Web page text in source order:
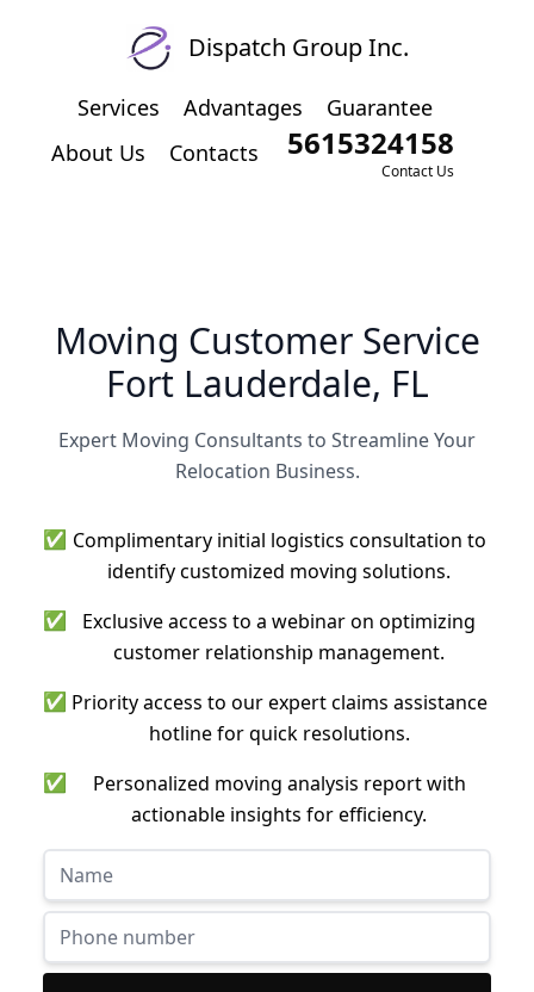
Dispatch Group Inc.
Services Advantages
Guarantee
About Us
Contacts 5615324158
Contact Us
Moving Customer Service
Fort Lauderdale, FL
Expert Moving Consultants to Streamline Your
Relocation Business.
✅ Complimentary initial logistics consultation to
identify customized moving solutions.
✅
Exclusive access to a webinar on optimizing
customer relationship management.
✅ Priority access to our expert claims assistance
hotline for quick resolutions.
✅
Personalized moving analysis report with
actionable insights for efficiency.